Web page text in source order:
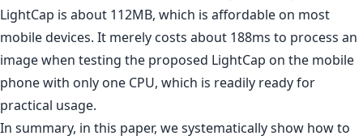
LightCap is about 112MB, which is affordable on most
mobile devices. It merely costs about 188ms to process an
image when testing the proposed LightCap on the mobile
phone with only one CPU, which is readily ready for
practical usage.
In summary, in this paper, we systematically show how to